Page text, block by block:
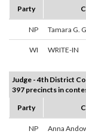
Party
NP Tamara G.
WI WRITE-IN
Judge - 4th District
397 precincts in
Party
NP Anna